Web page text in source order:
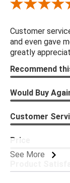
Review By
Customer
and even gave
greatly
See More
Recommend
Would Buy
Customer
Price